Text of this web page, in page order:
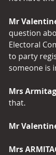
Mr
question
Electoral
to party
someone is
Mrs
that.
Mr
Mrs